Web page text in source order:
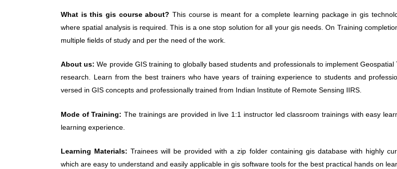
What is this gis course about? This course is meant for a complete learning package in gis
where spatial analysis is required. This is a one stop solution for all your gis needs. On Training
multiple fields of study and per the need of the work.
About us: We provide GIS training to globally based students and professionals to implement
research. Learn from the best trainers who have years of training experience to students and
versed in GIS concepts and professionally trained from Indian Institute of Remote Sensing IIRS.
Mode of Training:The trainings are provided in live 1:1 instructor led classroom trainings with easy
learning experience.
Learning Materials:Trainees will be provided with a zip folder containing gis database with highly
which are easy to understand and easily applicable in gis software tools for the best practical hands on